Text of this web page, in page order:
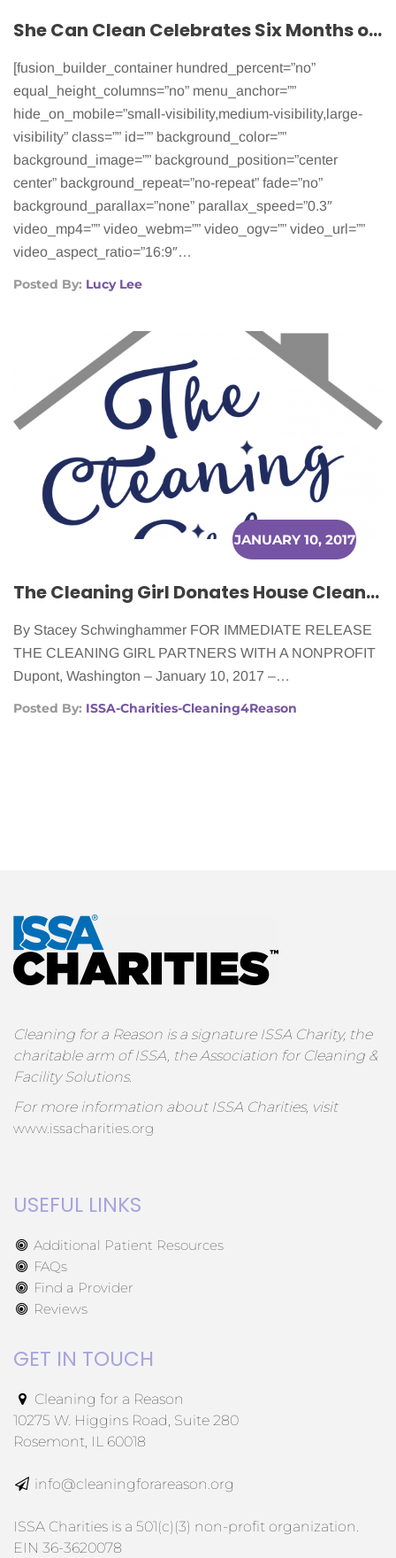
She Can Clean Celebrates Six Months of Helping Cancer Patients
[fusion_builder_container hundred_percent=”no”
equal_height_columns=”no” menu_anchor=””
hide_on_mobile=”small-visibility,medium-visibility,large-
visibility” class=”” id=”” background_color=””
background_image=”” background_position=”center
center” background_repeat=”no-repeat” fade=”no”
background_parallax=”none” parallax_speed=”0.3″
video_mp4=”” video_webm=”” video_ogv=”” video_url=””
video_aspect_ratio=”16:9″…
Posted By: Lucy Lee
JANUARY 10, 2017
The Cleaning Girl Donates House Cleaning to Women Battling Cancer
By Stacey Schwinghammer FOR IMMEDIATE RELEASE
THE CLEANING GIRL PARTNERS WITH A NONPROFIT
Dupont, Washington – January 10, 2017 –…
Posted By: ISSA-Charities-Cleaning4Reason
Cleaning for a Reason is a signature ISSA Charity, the
charitable arm of ISSA, the Association for Cleaning &
Facility Solutions.
For more information about ISSA Charities, visit
www.issacharities.org
USEFUL LINKS
Additional Patient Resources
FAQs
Find a Provider
Reviews
GET IN TOUCH
Cleaning for a Reason
10275 W. Higgins Road, Suite 280
Rosemont, IL 60018
info@cleaningforareason.org
ISSA Charities is a 501(c)(3) non-profit organization.
EIN 36-3620078